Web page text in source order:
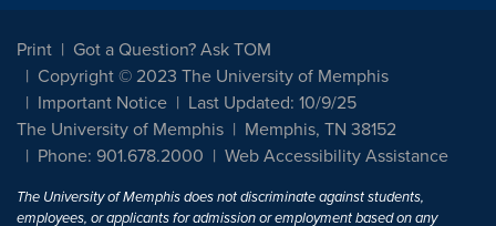
Print
Got a Question? Ask TOM
Copyright © 2023 The University of Memphis
Important Notice
Last Updated: 10/9/25
The University of Memphis
Memphis, TN 38152
Phone: 901.678.2000
Web Accessibility Assistance
The University of Memphis does not discriminate against students,
employees, or applicants for admission or employment based on any